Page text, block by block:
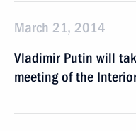
March 21, 2014
Vladimir Putin will
meeting of the